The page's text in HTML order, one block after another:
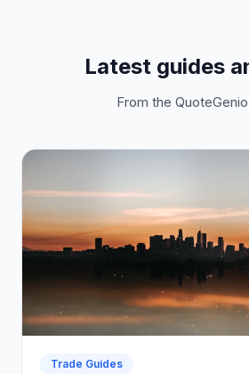
Latest guides
From the
Trade Guides